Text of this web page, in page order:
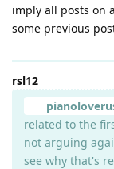
imply all posts on
some previous
rsl12
related to the
not arguing
see why that's